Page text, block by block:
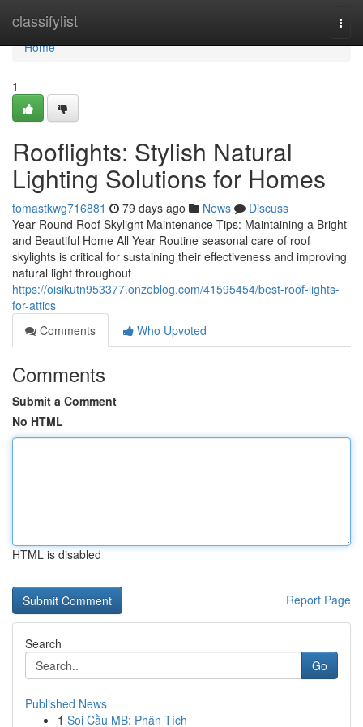
classifylist
Home
Home
1
Rooflights: Stylish Natural
Lighting Solutions for Homes
tomastkwg716881 79 days ago News
Discuss
Year-Round Roof Skylight Maintenance Tips: Maintaining a Bright
and Beautiful Home All Year Routine seasonal care of roof
skylights is critical for sustaining their effectiveness and improving
natural light throughout
https://oisikutn953377.onzeblog.com/41595454/best-roof-lights-
for-attics
Comments
Who Upvoted
Comments
Submit a Comment
No HTML
HTML is disabled
Report Page
Search
Go
Published News
1 Soi Cầu MB: Phân Tích